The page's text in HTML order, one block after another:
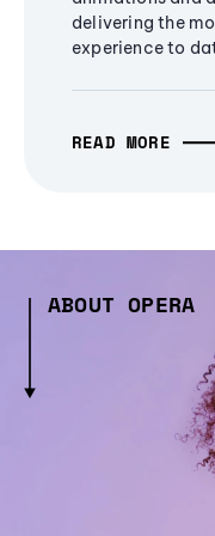
delivering the
experience to
READ MORE
ABOUT OPERA